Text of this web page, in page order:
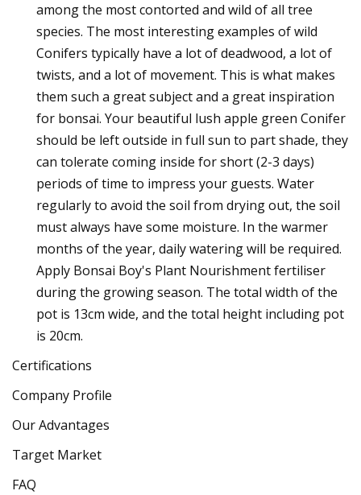
among the most contorted and wild of all tree
species. The most interesting examples of wild
Conifers typically have a lot of deadwood, a lot of
twists, and a lot of movement. This is what makes
them such a great subject and a great inspiration
for bonsai. Your beautiful lush apple green Conifer
should be left outside in full sun to part shade, they
can tolerate coming inside for short (2-3 days)
periods of time to impress your guests. Water
regularly to avoid the soil from drying out, the soil
must always have some moisture. In the warmer
months of the year, daily watering will be required.
Apply Bonsai Boy's Plant Nourishment fertiliser
during the growing season. The total width of the
pot is 13cm wide, and the total height including pot
is 20cm.
Certifications
Company Profile
Our Advantages
Target Market
FAQ